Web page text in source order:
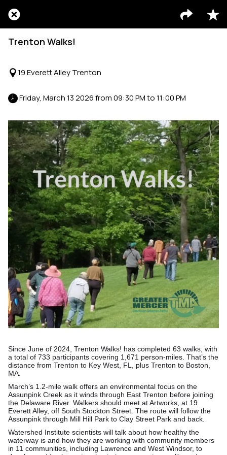
Trenton Walks!
19 Everett Alley Trenton
Friday, March 13 2026 from 09:30 PM to 11:00 PM
Since June of 2024, Trenton Walks! has completed 63 walks, with
a total of 733 participants covering 1,671 person-miles. That’s the
distance from Trenton to Key West, FL, plus Trenton to Boston,
MA.
March’s 1.2-mile walk offers an environmental focus on the
Assunpink Creek as it winds through East Trenton before joining
the Delaware River. Walkers should meet at Artworks, at 19
Everett Alley, off South Stockton Street. The route will follow the
Assunpink through Mill Hill Park to Clay Street Park and back.
Watershed Institute scientists will talk about how healthy the
waterway is and how they are working with community members
in 11 communities, including Lawrence and West Windsor, to